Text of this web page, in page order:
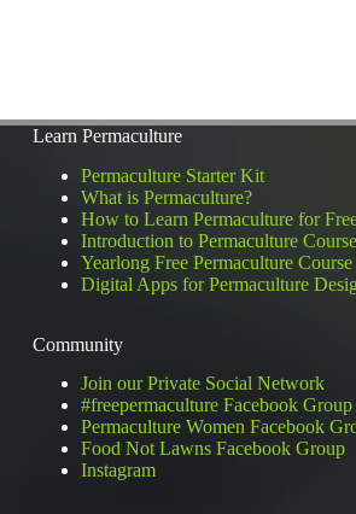
Learn Permaculture
Permaculture Starter Kit
What is Permaculture?
How to Learn Permaculture for
Introduction to Permaculture Course
Yearlong Free Permaculture Course
Digital Apps for Permaculture
Community
Join our Private Social Network
#freepermaculture Facebook Group
Permaculture Women Facebook
Food Not Lawns Facebook Group
Instagram